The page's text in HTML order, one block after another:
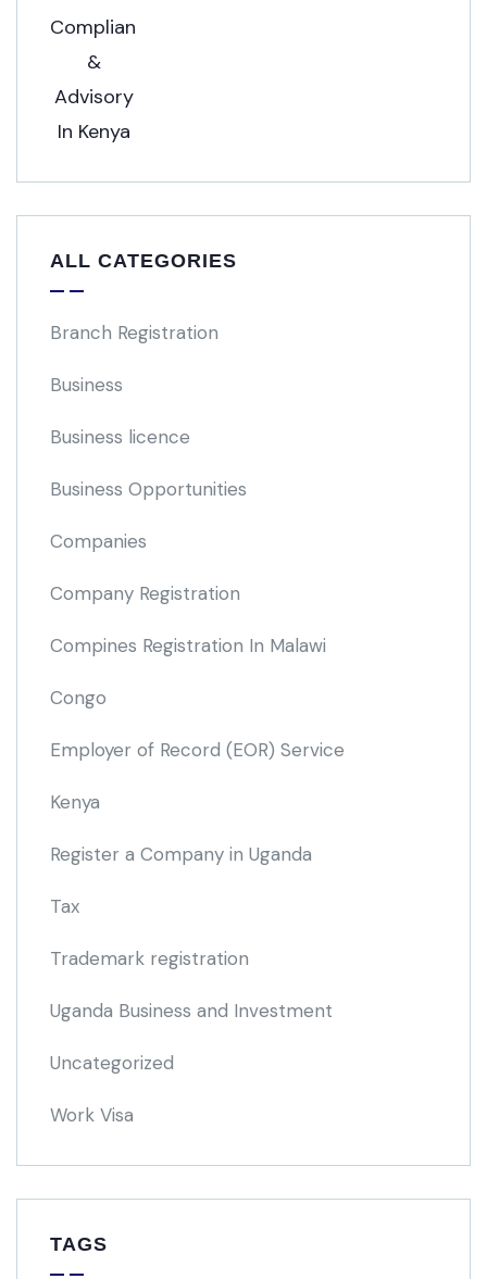
ALL CATEGORIES
Branch Registration
Business
Business licence
Business Opportunities
Companies
Company Registration
Compines Registration In Malawi
Congo
Employer of Record (EOR) Service
Kenya
Register a Company in Uganda
Tax
Trademark registration
Uganda Business and Investment
Uncategorized
Work Visa
TAGS